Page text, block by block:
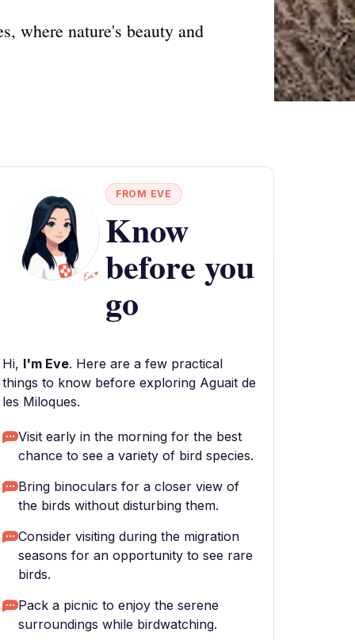
where nature's beauty and
FROM EVE
Know
before you
go
Hi, I'm Eve. Here are a few practical
things to know before exploring Aguait de
les Miloques.
Visit early in the morning for the best
chance to see a variety of bird species.
Bring binoculars for a closer view of
the birds without disturbing them.
Consider visiting during the migration
seasons for an opportunity to see rare
birds.
Pack a picnic to enjoy the serene
surroundings while birdwatching.